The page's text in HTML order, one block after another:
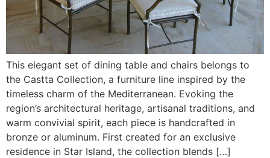
This elegant set of dining table and chairs belongs to
the Castta Collection, a furniture line inspired by the
timeless charm of the Mediterranean. Evoking the
region’s architectural heritage, artisanal traditions, and
warm convivial spirit, each piece is handcrafted in
bronze or aluminum. First created for an exclusive
residence in Star Island, the collection blends […]